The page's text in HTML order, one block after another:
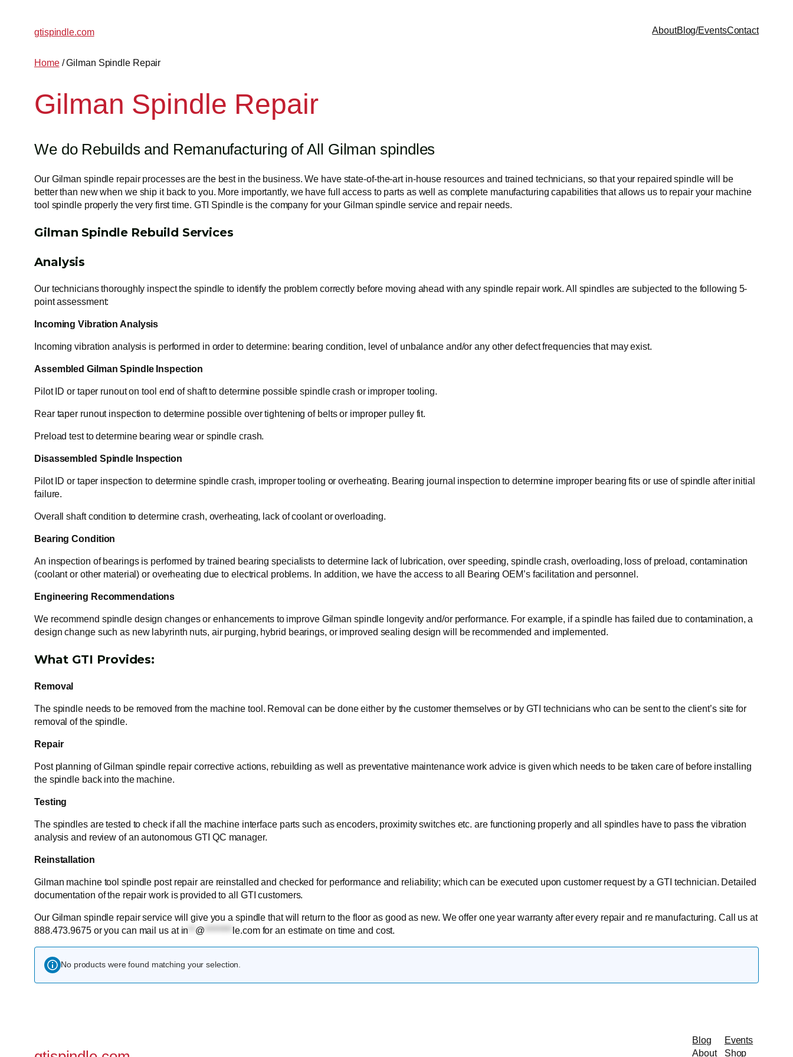
gtispindle.com AboutBlog/EventsContact
Home/ Gilman Spindle Repair
Gilman Spindle Repair
We do Rebuilds and Remanufacturing of All Gilman spindles
Our Gilman spindle repair processes are the best in the business. We have state-of-the-art in-house resources and trained technicians, so that your repaired spindle will be
better than new when we ship it back to you. More importantly, we have full access to parts as well as complete manufacturing capabilities that allows us to repair your machine
tool spindle properly the very first time. GTI Spindle is the company for your Gilman spindle service and repair needs.
Gilman Spindle Rebuild Services
Analysis
Our technicians thoroughly inspect the spindle to identify the problem correctly before moving ahead with any spindle repair work. All spindles are subjected to the following 5-
point assessment:
Incoming Vibration Analysis
Incoming vibration analysis is performed in order to determine: bearing condition, level of unbalance and/or any other defect frequencies that may exist.
Assembled Gilman Spindle Inspection
Pilot ID or taper runout on tool end of shaft to determine possible spindle crash or improper tooling.
Rear taper runout inspection to determine possible over tightening of belts or improper pulley fit.
Preload test to determine bearing wear or spindle crash.
Disassembled Spindle Inspection
Pilot ID or taper inspection to determine spindle crash, improper tooling or overheating. Bearing journal inspection to determine improper bearing fits or use of spindle after initial
failure.
Overall shaft condition to determine crash, overheating, lack of coolant or overloading.
Bearing Condition
An inspection of bearings is performed by trained bearing specialists to determine lack of lubrication, over speeding, spindle crash, overloading, loss of preload, contamination
(coolant or other material) or overheating due to electrical problems. In addition, we have the access to all Bearing OEM’s facilitation and personnel.
Engineering Recommendations
We recommend spindle design changes or enhancements to improve Gilman spindle longevity and/or performance. For example, if a spindle has failed due to contamination, a
design change such as new labyrinth nuts, air purging, hybrid bearings, or improved sealing design will be recommended and implemented.
What GTI Provides:
Removal
The spindle needs to be removed from the machine tool. Removal can be done either by the customer themselves or by GTI technicians who can be sent to the client’s site for
removal of the spindle.
Repair
Post planning of Gilman spindle repair corrective actions, rebuilding as well as preventative maintenance work advice is given which needs to be taken care of before installing
the spindle back into the machine.
Testing
The spindles are tested to check if all the machine interface parts such as encoders, proximity switches etc. are functioning properly and all spindles have to pass the vibration
analysis and review of an autonomous GTI QC manager.
Reinstallation
Gilman machine tool spindle post repair are reinstalled and checked for performance and reliability; which can be executed upon customer request by a GTI technician. Detailed
documentation of the repair work is provided to all GTI customers.
Our Gilman spindle repair service will give you a spindle that will return to the floor as good as new. We offer one year warranty after every repair and re manufacturing. Call us at
888.473.9675 or you can mail us at in ** @ ******** le.comfor an estimate on time and cost.
No products were found matching your selection.
Blog
About
Events
Shop